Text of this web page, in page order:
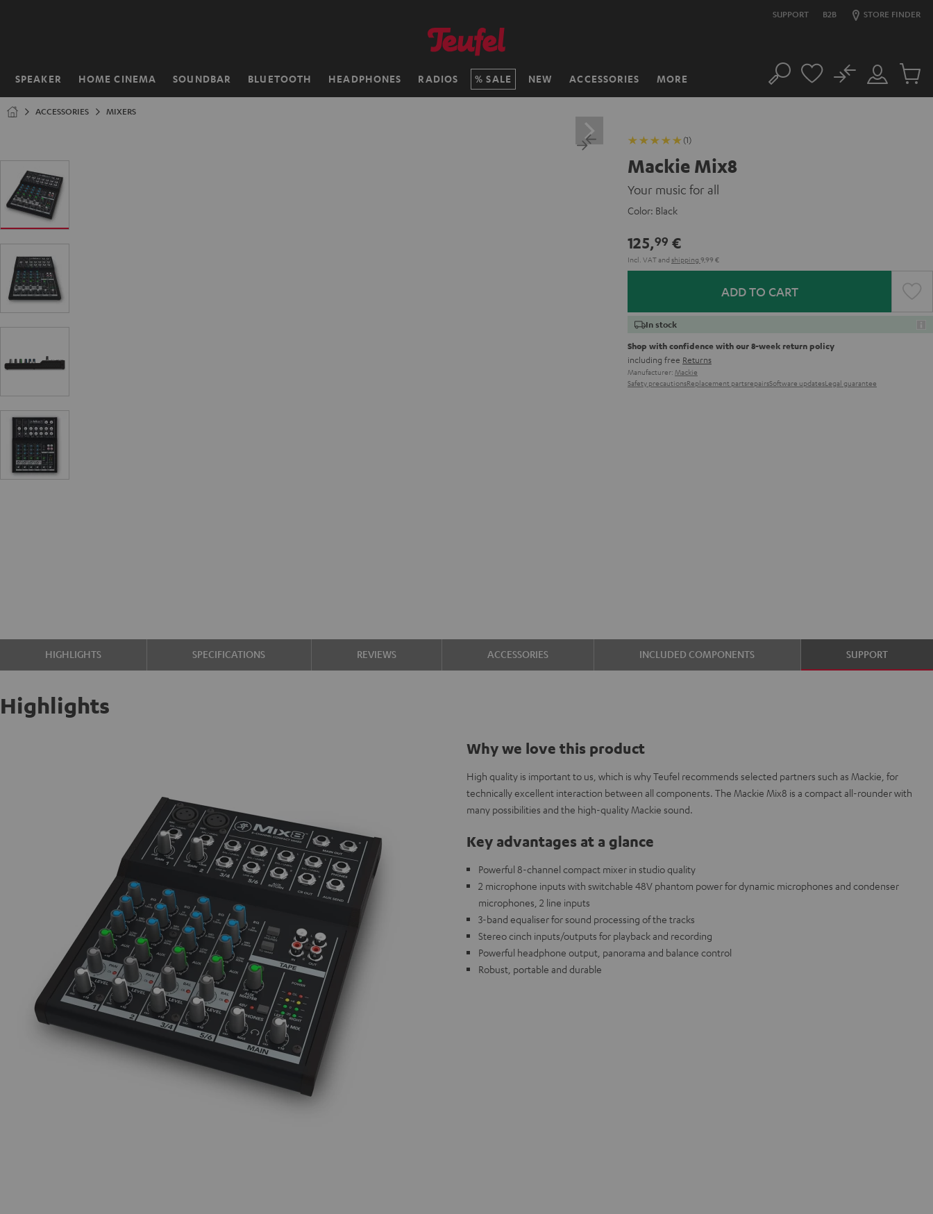
SUPPORT B2B STORE FINDER
SPEAKER HOME CINEMA SOUNDBAR BLUETOOTH HEADPHONES RADIOS SALE NEW ACCESSORIES MORE
Home Search
Customer
Account
No
Cart
ACCESSORIES MIXERS
(1)
Mackie Mix8
Your music for all
Color: Black
125,99 €
Incl. VATand shipping 9,99 €
ADD TO CART
In stock
Shop with confidence with our 8-week return policy
including free Returns
Manufacturer: Mackie
Safety precautionsReplacement partsrepairsSoftware updatesLegal guarantee
HIGHLIGHTS SPECIFICATIONS REVIEWS ACCESSORIES INCLUDED COMPONENTS SUPPORT
Highlights
Why we love this product
High quality is important to us, which is why Teufel recommends selected partners such as Mackie, for
technically excellent interaction between all components. The Mackie Mix8 is a compact all-rounder with
many possibilities and the high-quality Mackie sound.
Key advantages at a glance
Powerful 8-channel compact mixer in studio quality
2 microphone inputs with switchable 48V phantom power for dynamic microphones and condenser
microphones, 2 line inputs
3-band equaliser for sound processing of the tracks
Stereo cinch inputs/outputs for playback and recording
Powerful headphone output, panorama and balance control
Robust, portable and durable